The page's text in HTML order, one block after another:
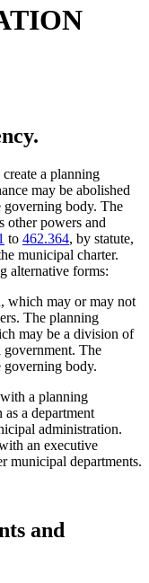
a planning
may be abolished
body. The
other powers and
to 462.364, by statute,
municipal charter.
alternative forms:
which may or may not
The planning
may be a division of
government. The
governing body.
a planning
a department
administration.
an executive
municipal departments.
and